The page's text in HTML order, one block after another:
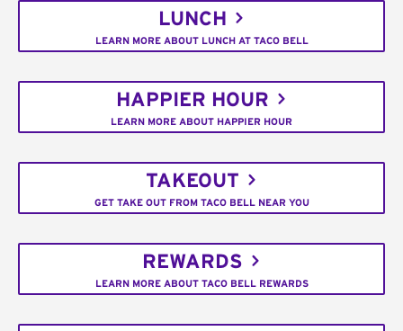
LUNCH
LEARN MORE ABOUT LUNCH AT TACO BELL
HAPPIER HOUR
LEARN MORE ABOUT HAPPIER HOUR
TAKEOUT
GET TAKE OUT FROM TACO BELL NEAR YOU
REWARDS
LEARN MORE ABOUT TACO BELL REWARDS